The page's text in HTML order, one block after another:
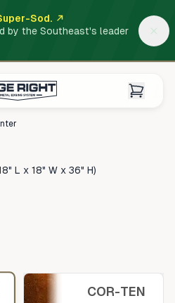
Sod.
by the Southeast's leader
L x 18" W x 36" H)
COR-TEN